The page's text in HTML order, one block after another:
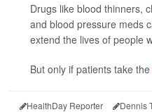
Drugs like blood thinners,
and blood pressure meds
extend the lives of people
But only if patients take the
HealthDay Reporter Dennis